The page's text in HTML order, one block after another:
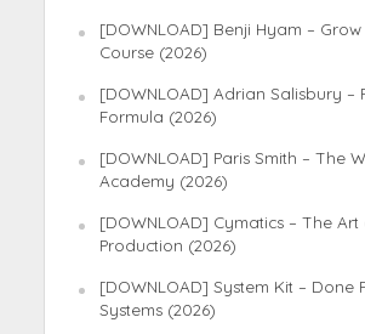
[DOWNLOAD] Benji Hyam – Grow
Course (2026)
[DOWNLOAD] Adrian Salisbury –
Formula (2026)
[DOWNLOAD] Paris Smith – The
Academy (2026)
[DOWNLOAD] Cymatics – The Art
Production (2026)
[DOWNLOAD] System Kit – Done
Systems (2026)